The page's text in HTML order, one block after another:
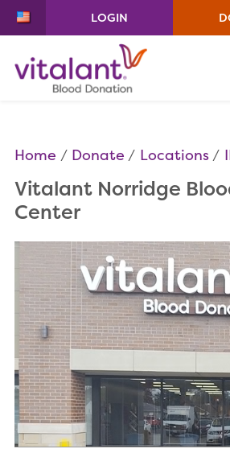
LOGIN
Home Donate Locations
Vitalant Norridge
Center